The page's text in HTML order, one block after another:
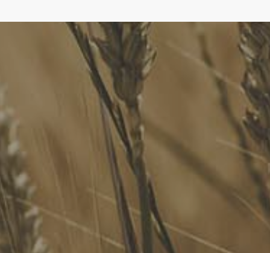
We advise Australia's largest food companies, international
brands, as well as small-to-medium sized enterprises and
Quick Links
FoodLegal Bulletin
FoodLegal InHouse
Our Services
Website Terms of Use
InHouse Terms and Conditions
Privacy Policy
Upcoming Events